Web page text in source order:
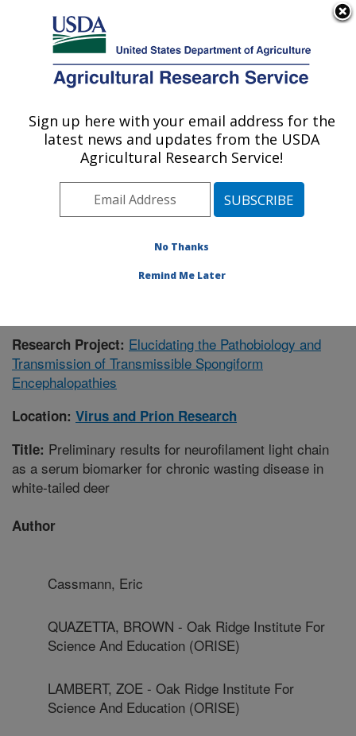
Here's how you know
Agricultural Research Service
U.S. DEPARTMENT OF AGRICULTURE
Virus and Prion Research: Ames, IA
ARS Home»Midwest Area»Ames, Iowa»National
Animal Disease Center»Virus and Prion Research
Research»Publications at this Location» Publication
Research Project: Elucidating the Pathobiology and
Transmission of Transmissible Spongiform
Encephalopathies
Location: Virus and Prion Research
Title: Preliminary results for neurofilament light chain
as a serum biomarker for chronic wasting disease in
white-tailed deer
Author
Cassmann, Eric
QUAZETTA, BROWN - Oak Ridge Institute For
Science And Education (ORISE)
LAMBERT, ZOE - Oak Ridge Institute For
Science And Education (ORISE)
Sign up here with your email address for the
latest news and updates from the USDA
Agricultural Research Service!
No Thanks
Remind Me Later